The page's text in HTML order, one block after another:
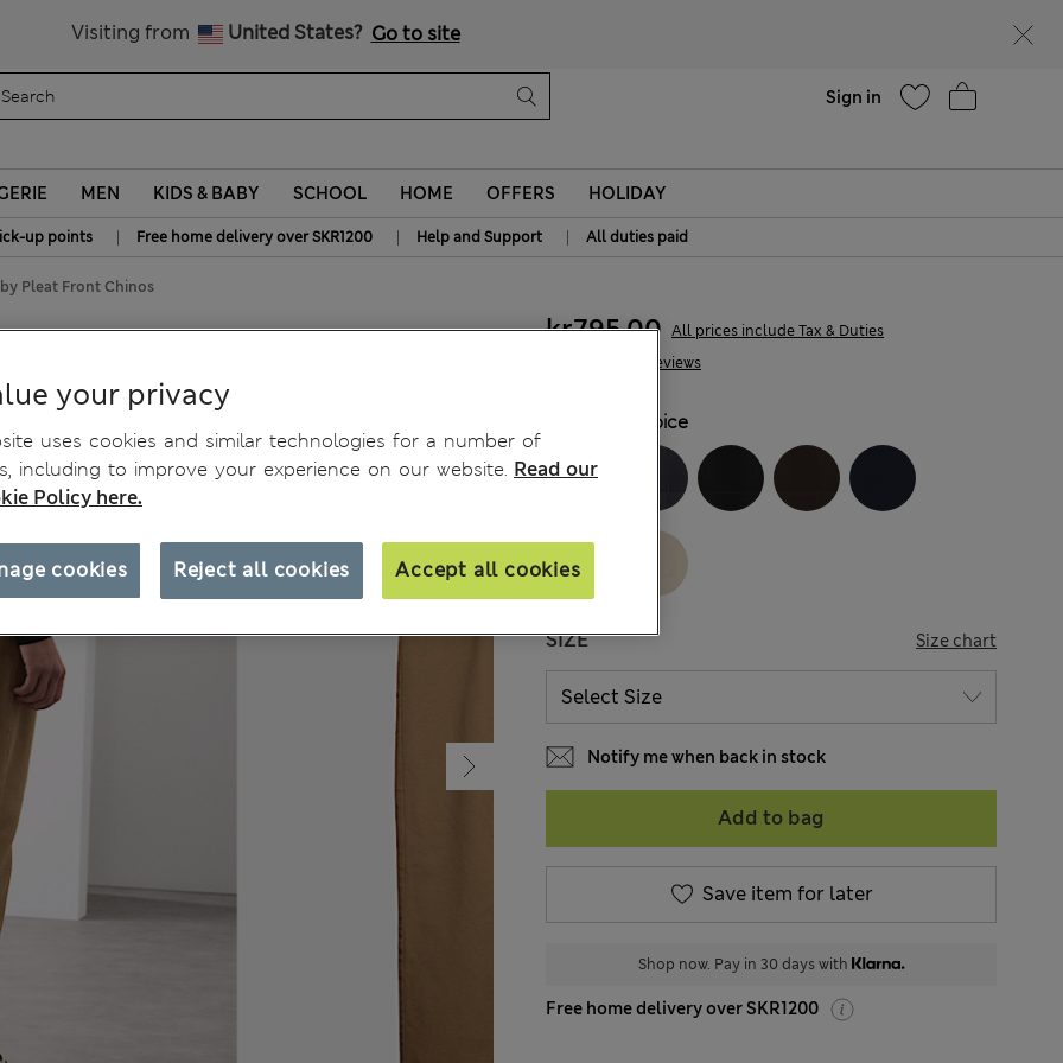
Visiting from United States? Go to site
Sign in
MEN KIDS & BABY SCHOOL HOME OFFERS HOLIDAY
up points | Free home delivery over SKR1200 | Help and Support | All duties paid
Pleat Front Chinos
34 Reviews
kr795,00 All prices include Tax & Duties
Spice
SIZE Size chart
Notify me when back in stock
Add to bag
Save item for later
Shop now. Pay in 30 days with
Free home delivery over SKR1200
your privacy
uses cookies and similar technologies for a number of
including to improve your experience on our website. Read our
Policy here.
Reject all cookies Accept all cookies
cookies